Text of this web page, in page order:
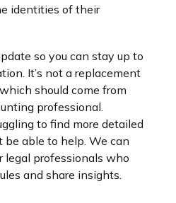
identities of their
so you can stay up to
It’s not a replacement
should come from
professional.
to find more detailed
able to help. We can
legal professionals who
and share insights.